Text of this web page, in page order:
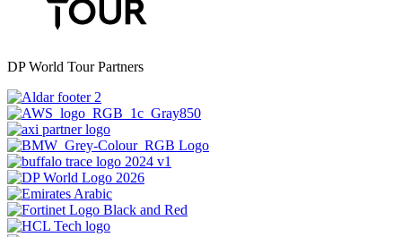
DP World Tour Partners